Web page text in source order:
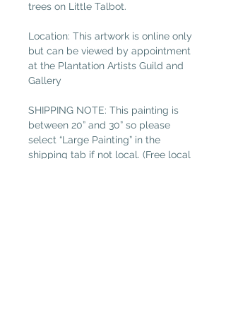
trees on Little Talbot.
Location: This artwork is online only
but can be viewed by appointment
at the Plantation Artists Guild and
Gallery
SHIPPING NOTE: This painting is
between 20” and 30” so please
select “Large Painting” in the
shipping tab if not local. (Free local